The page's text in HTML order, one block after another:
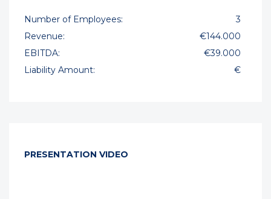
Number of Employees:
3
Revenue:
€144.000
EBITDA:
€39.000
Liability Amount:
€
PRESENTATION VIDEO